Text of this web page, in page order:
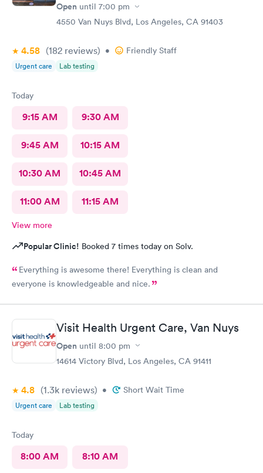
Open until 7:00 pm
4550 Van Nuys Blvd, Los Angeles, CA 91403
4.58 (182 reviews) • Friendly Staff
Urgent care Lab testing
Today
9:15 AM 9:30 AM
9:45 AM 10:15 AM
10:30 AM 10:45 AM
11:00 AM 11:15 AM
View more
Popular Clinic! Booked 7 times today on Solv.
Everything is awesome there! Everything is clean and
everyone is knowledgeable and nice.
Visit Health Urgent Care, Van Nuys
Open until 8:00 pm
14614 Victory Blvd, Los Angeles, CA 91411
4.8 (1.3k reviews) • Short Wait Time
Urgent care Lab testing
Today
8:00 AM 8:10 AM